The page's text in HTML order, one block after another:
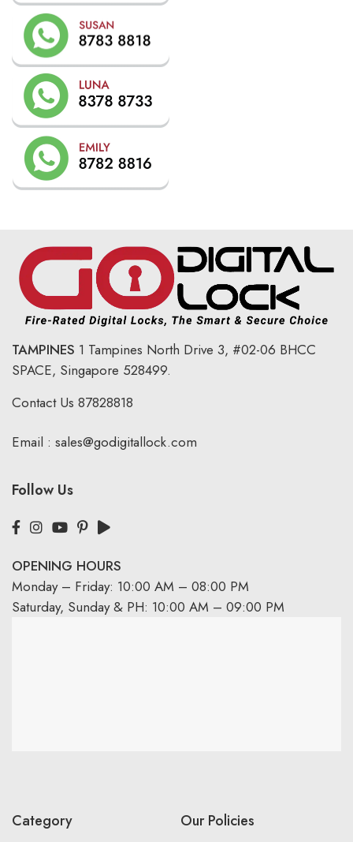
TAMPINES 1 Tampines North Drive 3, #02-06 BHCC
SPACE, Singapore 528499.
Contact Us 87828818
Email : sales@godigitallock.com
Follow Us
OPENING HOURS
Monday – Friday: 10:00 AM – 08:00 PM
Saturday, Sunday & PH: 10:00 AM – 09:00 PM
Category Our Policies